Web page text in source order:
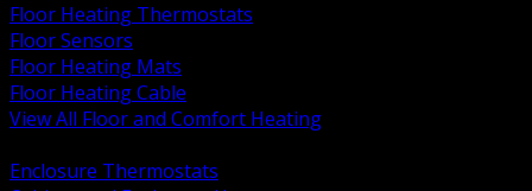
Floor Heating Thermostats
Floor Sensors
Floor Heating Mats
Floor Heating Cable
View All Floor and Comfort Heating
Enclosure Thermostats